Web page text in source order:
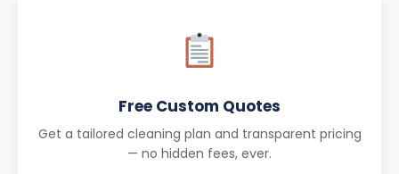
Free Custom Quotes
Get a tailored cleaning plan and transparent pricing
— no hidden fees, ever.